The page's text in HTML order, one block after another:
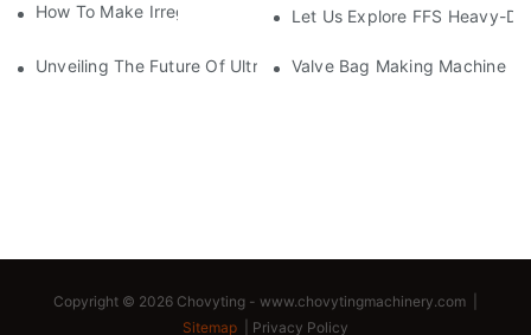
How To Make Irregular Shaped Bags?Let Us Explore FFS Heavy-
Unveiling The Future Of Ultra-High-Speed Bag Making
Valve Bag Making Machine
Copyright © 2026 Chovyting - www.chovytingmachinery.com
Sitemap
Privacy Policy